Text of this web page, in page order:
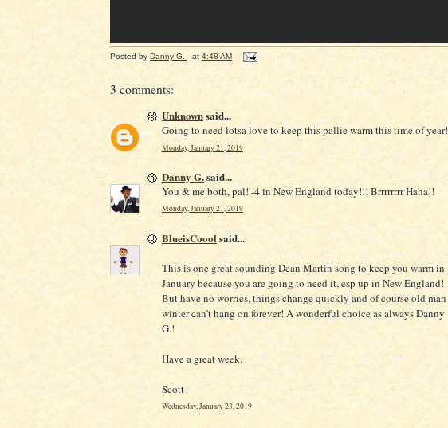
Posted by Danny G. at 4:48 AM
3 comments:
Unknownsaid...
Going to need lotsa love to keep this pallie warm this time of year!
Monday, January 21, 2019
Danny G.said...
You & me both, pal! -4 in New England today!!! Brrrrrrrr Haha!!
Monday, January 21, 2019
BlueisCoool said...
This is one great sounding Dean Martin song to keep you warm in
January because you are going to need it, esp up in New England!
But have no worries, things change quickly and of course old man
winter can't hang on forever! A wonderful choice as always Danny
G.!
Have a great week.
Scott
Wednesday, January 23, 2019